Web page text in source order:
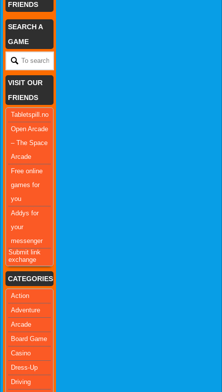
FRIENDS
SEARCH A
GAME
VISIT OUR
FRIENDS
Tabletspill.no
Open Arcade
– The Space
Arcade
Free online
games for
you
Addys for
your
messenger
Submit link
exchange
CATEGORIES
Action
Adventure
Arcade
Board Game
Casino
Dress-Up
Driving